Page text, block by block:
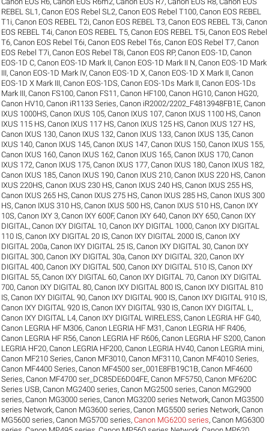
REBEL SL1 ,Canon EOS Rebel SL2,Canon EOS Rebel T100,Canon EOS REBEL
T1i,Canon EOS REBEL T2i,Canon EOS REBEL T3,Canon EOS REBEL T3i,Canon
EOS REBEL T4i,Canon EOS REBEL T5,Canon EOS REBEL T5i,Canon EOS Rebel
T6,Canon EOS Rebel T6i,Canon EOS Rebel T6s,Canon EOS Rebel T7,Canon
EOS Rebel T7i,Canon EOS Rebel T8i,Canon EOS RP,Canon EOS-1D,Canon
EOS-1D C,Canon EOS-1D Mark II,Canon EOS-1D Mark II N,Canon EOS-1D Mark
III,Canon EOS-1D Mark IV,Canon EOS-1D X,Canon EOS-1D X Mark II,Canon
EOS-1D X Mark III,Canon EOS-1DS,Canon EOS-1Ds Mark II,Canon EOS-1Ds
Mark III,Canon FS100,Canon FS11 ,Canon HF100,Canon HG10,Canon HG20,
Canon HV10,Canon iR1133 Series,Canon iR2002/2202_F4813948FB1E,Canon
IXUS 1000HS,Canon IXUS 105,Canon IXUS 107,Canon IXUS 1100 HS,Canon
IXUS 115 HS,Canon IXUS 117 HS,Canon IXUS 125 HS,Canon IXUS 127 HS,
Canon IXUS 130,Canon IXUS 132,Canon IXUS 133,Canon IXUS 135,Canon
IXUS 140,Canon IXUS 145,Canon IXUS 147,Canon IXUS 150,Canon IXUS 155,
Canon IXUS 160,Canon IXUS 162,Canon IXUS 165,Canon IXUS 170,Canon
IXUS 172,Canon IXUS 175,Canon IXUS 177,Canon IXUS 180,Canon IXUS 182,
Canon IXUS 185,Canon IXUS 190,Canon IXUS 210,Canon IXUS 220 HS,Canon
IXUS 220HS,Canon IXUS 230 HS,Canon IXUS 240 HS,Canon IXUS 255 HS,
Canon IXUS 265 HS,Canon IXUS 275 HS,Canon IXUS 285 HS,Canon IXUS 300
HS,Canon IXUS 310 HS,Canon IXUS 500 HS,Canon IXUS 510 HS,Canon IXY
10S,Canon IXY 3,Canon IXY 600F,Canon IXY 640,Canon IXY 650,Canon IXY
DIGITAL ,Canon IXY DIGITAL 10,Canon IXY DIGITAL 1000,Canon IXY DIGITAL
110 IS,Canon IXY DIGITAL 20 IS,Canon IXY DIGITAL 2000 IS,Canon IXY
DIGITAL 200a,Canon IXY DIGITAL 25 IS,Canon IXY DIGITAL 30,Canon IXY
DIGITAL 300,Canon IXY DIGITAL 30a,Canon IXY DIGITAL 320,Canon IXY
DIGITAL 400,Canon IXY DIGITAL 500,Canon IXY DIGITAL 510 IS,Canon IXY
DIGITAL 55,Canon IXY DIGITAL 60,Canon IXY DIGITAL 70,Canon IXY DIGITAL
700,Canon IXY DIGITAL 80,Canon IXY DIGITAL 800 IS,Canon IXY DIGITAL 810
IS,Canon IXY DIGITAL 90,Canon IXY DIGITAL 900 IS,Canon IXY DIGITAL 910 IS,
Canon IXY DIGITAL 920 IS,Canon IXY DIGITAL 930 IS,Canon IXY DIGITAL L ,
Canon IXY DIGITAL L4,Canon IXY DIGITAL WIRELESS,Canon LEGRIA HF G40,
Canon LEGRIA HF M306,Canon LEGRIA HF M31 ,Canon LEGRIA HF R406,
Canon LEGRIA HF R56,Canon LEGRIA HF R606,Canon LEGRIA HF S200,Canon
LEGRIA HF20,Canon LEGRIA HF200,Canon LEGRIA HV40,Canon LEGRIA mini,
Canon MF210 Series,Canon MF3010,Canon MF3110,Canon MF4010 Series,
Canon MF4400 Series,Canon MF4500 ser_001E8FB19C1B,Canon MF4600
Series,Canon MF4700 ser_DC85DE6D04FE,Canon MF5750,Canon MF620C
Series USB,Canon MG2400 series,Canon MG2500 series,Canon MG2900
series,Canon MG3000 series,Canon MG3200 series Network,Canon MG3500
series Network,Canon MG3600 series,Canon MG5500 series Network,Canon
MG5600 series,Canon MG5700 series,Canon MG6200 series,Canon MG6300